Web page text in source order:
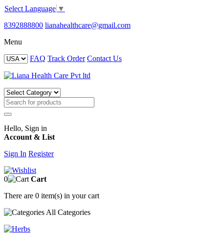
Select Language ▼
8392888800 lianahealthcare@gmail.com
Menu
FAQ Track Order Contact Us
Hello, Sign in
Account & List
Sign In Register
0
Cart
There are 0 item(s) in your cart
All Categories